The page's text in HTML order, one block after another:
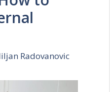
Radovanovic